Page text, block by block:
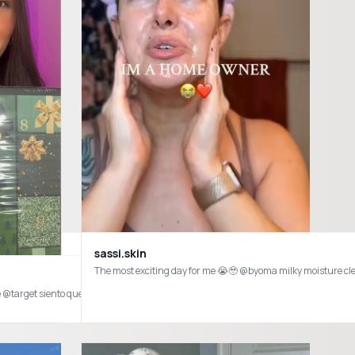
sassi.skin